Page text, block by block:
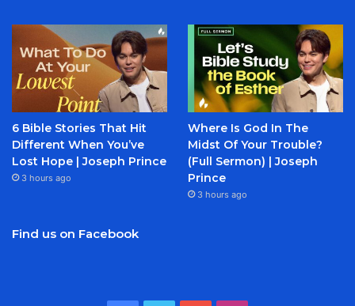
6 Bible Stories That Hit
Different When You’ve
Lost Hope | Joseph Prince
3 hours ago
Where Is God In The
Midst Of Your Trouble?
(Full Sermon) | Joseph
Prince
3 hours ago
Find us on Facebook